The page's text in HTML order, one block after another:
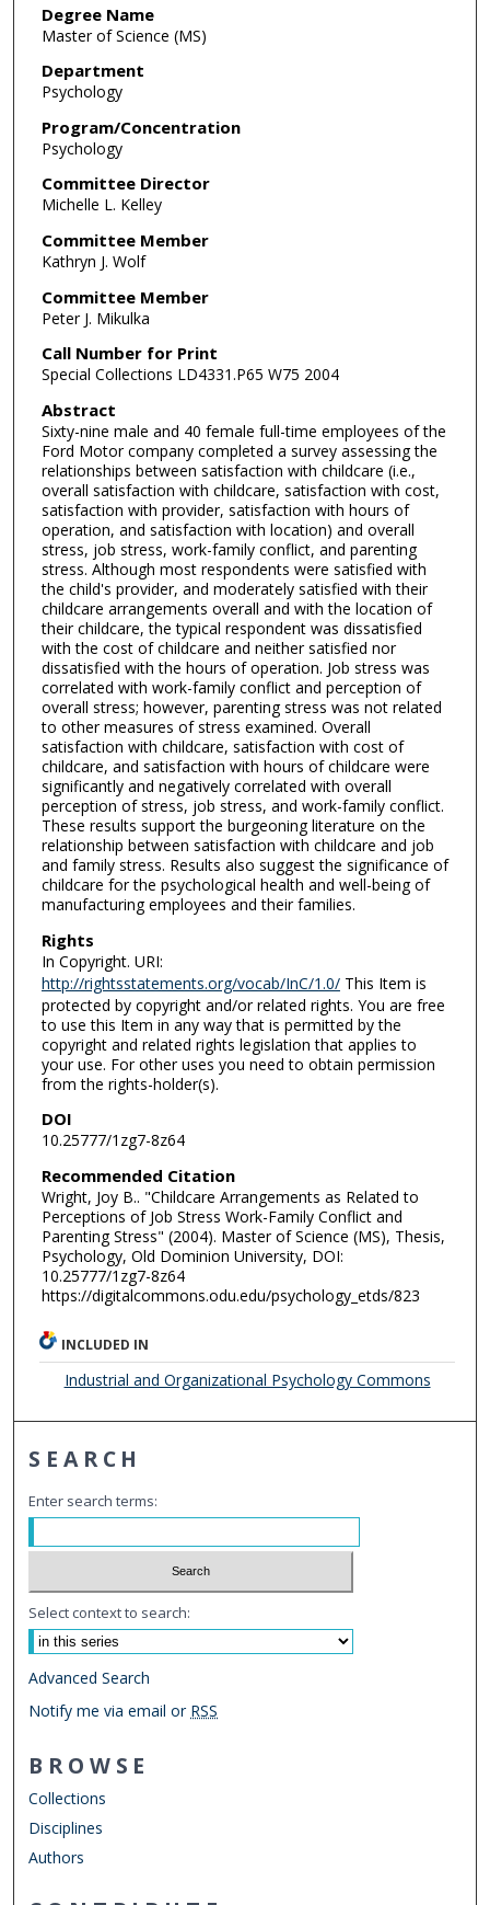
Degree Name
Master of Science (MS)
Department
Psychology
Program/Concentration
Psychology
Committee Director
Michelle L. Kelley
Committee Member
Kathryn J. Wolf
Committee Member
Peter J. Mikulka
Call Number for Print
Special Collections LD4331.P65 W75 2004
Abstract
Sixty-nine male and 40 female full-time employees of the
Ford Motor company completed a survey assessing the
relationships between satisfaction with childcare (i.e.,
overall satisfaction with childcare, satisfaction with cost,
satisfaction with provider, satisfaction with hours of
operation, and satisfaction with location) and overall
stress, job stress, work-family conflict, and parenting
stress. Although most respondents were satisfied with
the child's provider, and moderately satisfied with their
childcare arrangements overall and with the location of
their childcare, the typical respondent was dissatisfied
with the cost of childcare and neither satisfied nor
dissatisfied with the hours of operation. Job stress was
correlated with work-family conflict and perception of
overall stress; however, parenting stress was not related
to other measures of stress examined. Overall
satisfaction with childcare, satisfaction with cost of
childcare, and satisfaction with hours of childcare were
significantly and negatively correlated with overall
perception of stress, job stress, and work-family conflict.
These results support the burgeoning literature on the
relationship between satisfaction with childcare and job
and family stress. Results also suggest the significance of
childcare for the psychological health and well-being of
manufacturing employees and their families.
Rights
In Copyright. URI:
http://rightsstatements.org/vocab/InC/1.0/This Item is
protected by copyright and/or related rights. You are free
to use this Item in any way that is permitted by the
copyright and related rights legislation that applies to
your use. For other uses you need to obtain permission
from the rights-holder(s).
DOI
10.25777/1zg7-8z64
Recommended Citation
Wright, Joy B.. "Childcare Arrangements as Related to
Perceptions of Job Stress Work-Family Conflict and
Parenting Stress" (2004). Master of Science (MS), Thesis,
Psychology, Old Dominion University, DOI:
10.25777/1zg7-8z64
https://digitalcommons.odu.edu/psychology_etds/823
INCLUDED IN
Industrial and Organizational Psychology Commons
SEARCH
Enter search terms:
Select context to search:
Advanced Search
Notify me via email or RSS
BROWSE
Collections
Disciplines
Authors